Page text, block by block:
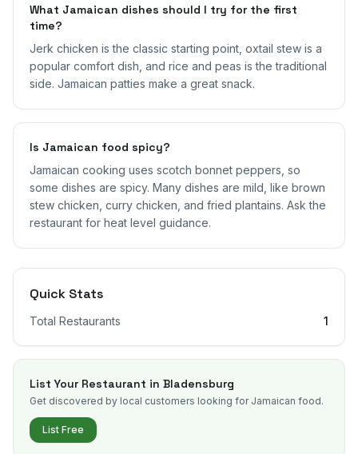
What Jamaican dishes should I try for the first
time?
Jerk chicken is the classic starting point, oxtail stew is a
popular comfort dish, and rice and peas is the traditional
side. Jamaican patties make a great snack.
Is Jamaican food spicy?
Jamaican cooking uses scotch bonnet peppers, so
some dishes are spicy. Many dishes are mild, like brown
stew chicken, curry chicken, and fried plantains. Ask the
restaurant for heat level guidance.
Quick Stats
Total Restaurants 1
List Your Restaurant in Bladensburg
Get discovered by local customers looking for Jamaican food.
List Free